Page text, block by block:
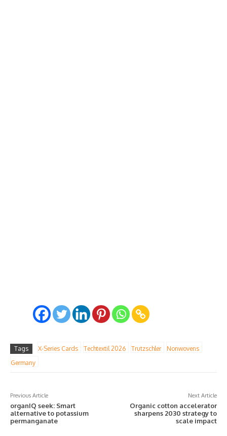
Tags X-Series Cards Techtextil 2026 Trutzschler
Nonwovens
Germany
Previous Article
organIQ seek: Smart
alternative to potassium
permanganate
Next Article
Organic cotton accelerator
sharpens 2030 strategy to
scale impact